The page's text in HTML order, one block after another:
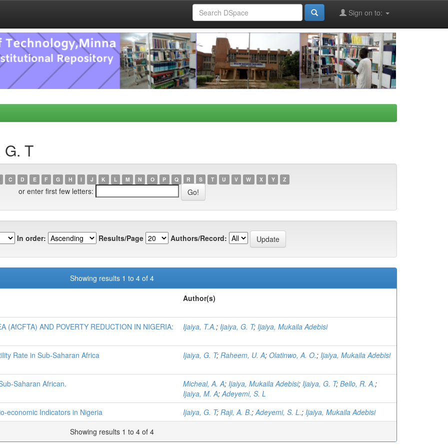
Sign on to:
T
C D E F G H I J K L M N O P Q R S T U V W X Y Z
or enter first few letters:
In order: Results/Page Authors/Record:
Showing results 1 to 4 of 4
Author(s)
(AfCFTA) AND POVERTY REDUCTION IN NIGERIA:
Ijaiya, T.A.; Ijaiya, G. T; Ijaiya, Mukaila Adebisi
Rate in Sub-Saharan Africa Ijaiya, G. T; Raheem, U. A; Olatinwo, A. O.; Ijaiya, Mukaila Adebisi
Saharan African. Micheal, A. A; Ijaiya, Mukaila Adebisi; Ijaiya, G. T; Bello, R. A.;
Ijaiya, M. A;Adeyemi, S. L
economic Indicators in Nigeria Ijaiya, G. T; Raji, A. B.;Adeyemi, S. L.; Ijaiya, Mukaila Adebisi
Showing results 1 to 4 of 4